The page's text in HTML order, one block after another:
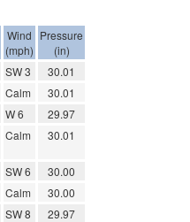
Wind
(mph)
Pressure
(in)
SW 3
30.01
Calm
30.01
W 6
29.97
Calm 30.01
SW 6
30.00
Calm
30.00
SW 8
29.97